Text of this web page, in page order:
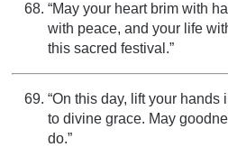
“May your heart brim with
with peace, and your life
this sacred festival.”
“On this day, lift your hands
to divine grace. May
do.”